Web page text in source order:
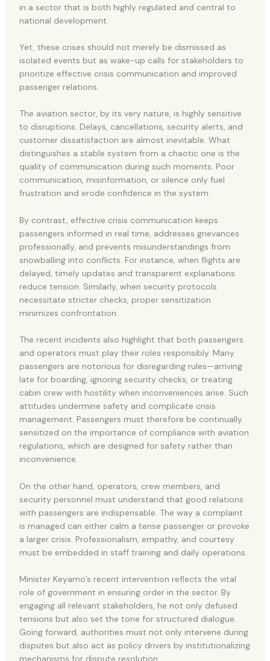
in a sector that is both highly regulated and central to
national development.
Yet, these crises should not merely be dismissed as
isolated events but as wake-up calls for stakeholders to
prioritize effective crisis communication and improved
passenger relations.
The aviation sector, by its very nature, is highly sensitive
to disruptions. Delays, cancellations, security alerts, and
customer dissatisfaction are almost inevitable. What
distinguishes a stable system from a chaotic one is the
quality of communication during such moments. Poor
communication, misinformation, or silence only fuel
frustration and erode confidence in the system.
By contrast, effective crisis communication keeps
passengers informed in real time, addresses grievances
professionally, and prevents misunderstandings from
snowballing into conflicts. For instance, when flights are
delayed, timely updates and transparent explanations
reduce tension. Similarly, when security protocols
necessitate stricter checks, proper sensitization
minimizes confrontation.
The recent incidents also highlight that both passengers
and operators must play their roles responsibly. Many
passengers are notorious for disregarding rules—arriving
late for boarding, ignoring security checks, or treating
cabin crew with hostility when inconveniences arise. Such
attitudes undermine safety and complicate crisis
management. Passengers must therefore be continually
sensitized on the importance of compliance with aviation
regulations, which are designed for safety rather than
inconvenience.
On the other hand, operators, crew members, and
security personnel must understand that good relations
with passengers are indispensable. The way a complaint
is managed can either calm a tense passenger or provoke
a larger crisis. Professionalism, empathy, and courtesy
must be embedded in staff training and daily operations.
Minister Keyamo’s recent intervention reflects the vital
role of government in ensuring order in the sector. By
engaging all relevant stakeholders, he not only defused
tensions but also set the tone for structured dialogue.
Going forward, authorities must not only intervene during
disputes but also act as policy drivers by institutionalizing
mechanisms for dispute resolution.